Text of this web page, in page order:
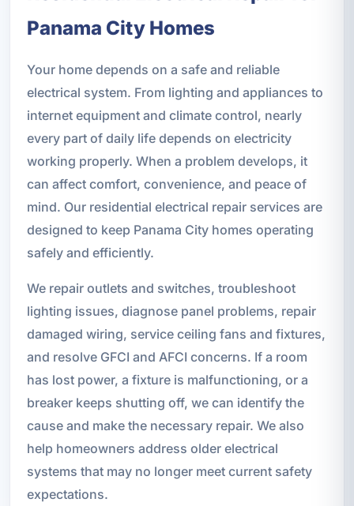
Panama City Homes
Your home depends on a safe and reliable
electrical system. From lighting and appliances to
internet equipment and climate control, nearly
every part of daily life depends on electricity
working properly. When a problem develops, it
can affect comfort, convenience, and peace of
mind. Our residential electrical repair services are
designed to keep Panama City homes operating
safely and efficiently.
We repair outlets and switches, troubleshoot
lighting issues, diagnose panel problems, repair
damaged wiring, service ceiling fans and fixtures,
and resolve GFCI and AFCI concerns. If a room
has lost power, a fixture is malfunctioning, or a
breaker keeps shutting off, we can identify the
cause and make the necessary repair. We also
help homeowners address older electrical
systems that may no longer meet current safety
expectations.